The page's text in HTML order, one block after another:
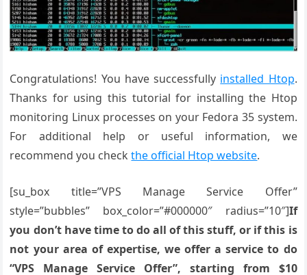
Congratulations! You have successfully installed Htop.
Thanks for using this tutorial for installing the Htop
monitoring Linux processes on your Fedora 35 system.
For additional help or useful information, we
recommend you checkthe official Htop website.
[su_box title=”VPS Manage Service Offer”
style=”bubbles” box_color=”#000000″ radius=”10″]If
you don’t have time to do all of this stuff, or if this is
not your area of expertise, we offer a service to do
“VPS Manage Service Offer”, starting from $10